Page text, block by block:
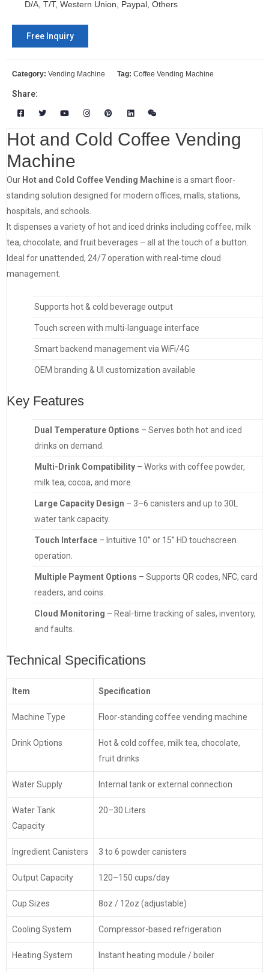
D/A, T/T, Western Union, Paypal, Others
Free Inquiry
Category: Vending Machine Tag: Coffee Vending Machine
Share:
Hot and Cold Coffee Vending
Machine
Our Hot and Cold Coffee Vending Machineis a smart floor-
standing solution designed for modern offices, malls, stations,
hospitals, and schools.
It dispenses a variety of hot and iced drinks including coffee, milk
tea, chocolate, and fruit beverages – all at the touch of a button.
Ideal for unattended, 24/7 operation with real-time cloud
management.
Supports hot & cold beverage output
Touch screen with multi-language interface
Smart backend management via WiFi/4G
OEM branding & UI customization available
Key Features
Dual Temperature Options – Serves both hot and iced
drinks on demand.
Multi-Drink Compatibility – Works with coffee powder,
milk tea, cocoa, and more.
Large Capacity Design – 3–6 canisters and up to 30L
water tank capacity.
Touch Interface – Intuitive 10” or 15” HD touchscreen
operation.
Multiple Payment Options – Supports QR codes, NFC, card
readers, and coins.
Cloud Monitoring – Real-time tracking of sales, inventory,
and faults.
Technical Specifications
Item Specification
Machine Type Floor-standing coffee vending machine
Drink Options
Hot & cold coffee, milk tea, chocolate,
fruit drinks
Water Supply Internal tank or external connection
Water Tank
Capacity
20–30 Liters
Ingredient Canisters 3 to 6 powder canisters
Output Capacity 120–150 cups/day
Cup Sizes 8oz / 12oz (adjustable)
Cooling System Compressor-based refrigeration
Heating System Instant heating module / boiler